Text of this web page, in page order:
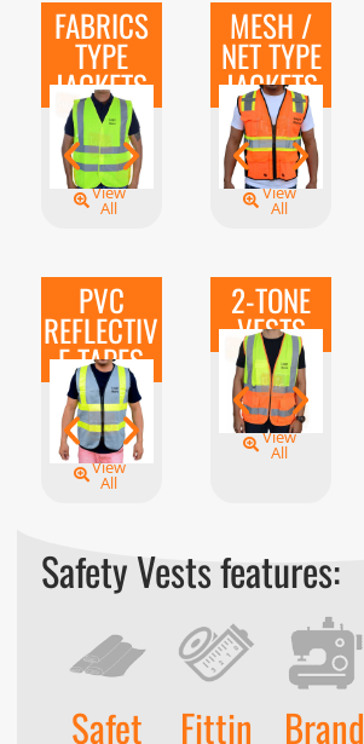
FABRICS
TYPE
JACKETS
View
All
MESH /
NET TYPE
JACKETS
View
All
PVC
REFLECTIV
E TAPES
View
All
2-TONE
VESTS
View
All
Safety Vests features:
Safet Fittin Brand